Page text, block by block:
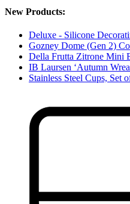
New Products:
Deluxe - Silicone
Gozney Dome (Gen 2)
Della Frutta Zitrone Mini
IB Laursen ‘Autumn
Stainless Steel Cups, Set